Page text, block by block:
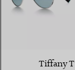
Tiffany T